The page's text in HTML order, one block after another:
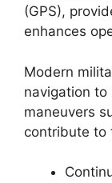
(GPS),
enhances
Modern
navigation to
maneuvers
contribute to